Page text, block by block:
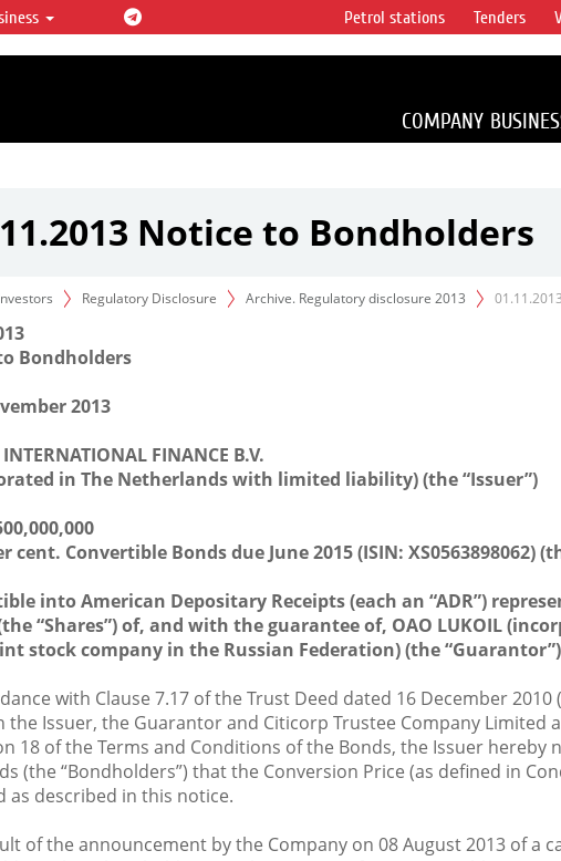
one of the largest oil & gas vertical
companies in the world accounting for
of crude production and circa 1% of proved
reserves globally.
Petrol stations Tenders
COMPANY
Notice to Bondholders
Regulatory Disclosure Archive. Regulatory disclosure 2013
Bondholders
2013
FINANCE B.V.
in The Netherlands with limited liability) (the “Issuer”)
cent. Convertible Bonds due June 2015 (ISIN: XS0563898062)
into American Depositary Receipts (each an “ADR”)
“Shares”) of, and with the guarantee of, OAO LUKOIL
stock company in the Russian Federation) (the “Guarantor”)
with Clause 7.17 of the Trust Deed dated 16 December 2010
the Issuer, the Guarantor and Citicorp Trustee Company Limited
18 of the Terms and Conditions of the Bonds, the Issuer hereby
(the “Bondholders”) that the Conversion Price (as defined in
as described in this notice.
of the announcement by the Company on 08 August 2013 of a